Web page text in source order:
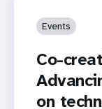
Events
Co-
on